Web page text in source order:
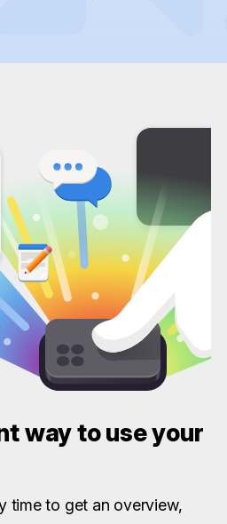
way to use your
time to get an overview,